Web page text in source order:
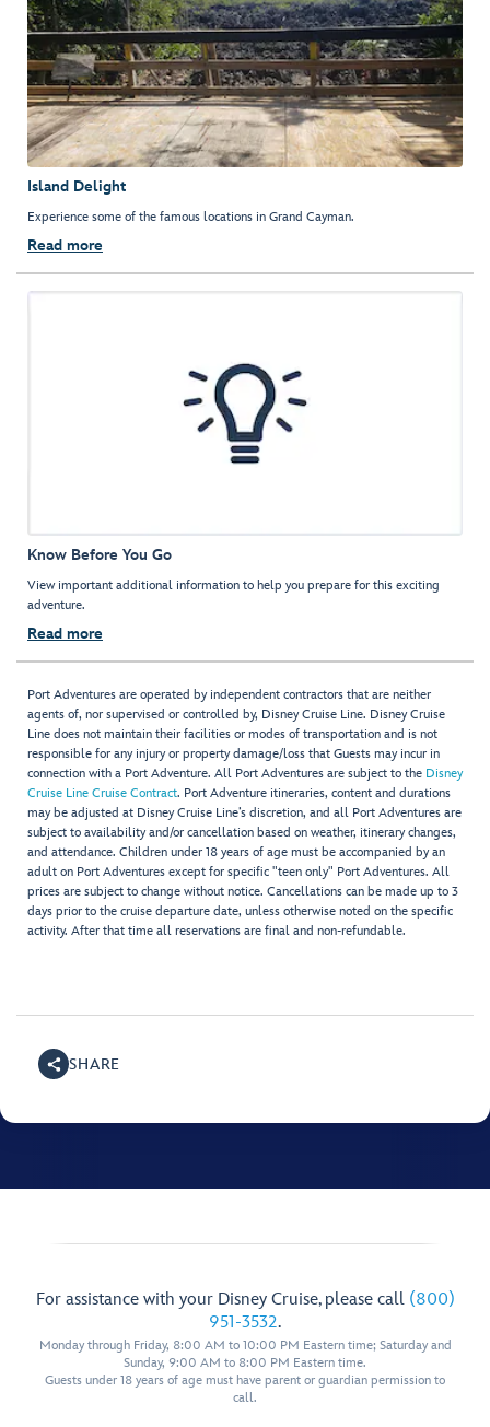
Island Delight
Experience some of the famous locations in Grand Cayman.
Read more
Know Before You Go
View important additional information to help you prepare for this exciting
adventure.
Read more
Port Adventures are operated by independent contractors that are neither
agents of, nor supervised or controlled by, Disney Cruise Line. Disney Cruise
Line does not maintain their facilities or modes of transportation and is not
responsible for any injury or property damage/loss that Guests may incur in
connection with a Port Adventure. All Port Adventures are subject to the Disney
Cruise Line Cruise Contract. Port Adventure itineraries, content and durations
may be adjusted at Disney Cruise Line’s discretion, and all Port Adventures are
subject to availability and/or cancellation based on weather, itinerary changes,
and attendance. Children under 18 years of age must be accompanied by an
adult on Port Adventures except for specific "teen only" Port Adventures. All
prices are subject to change without notice. Cancellations can be made up to 3
days prior to the cruise departure date, unless otherwise noted on the specific
activity. After that time all reservations are final and non-refundable.
SHARE
For assistance with your Disney Cruise, please call (800)
951-3532.
Monday through Friday, 8:00 AM to 10:00 PM Eastern time; Saturday and
Sunday, 9:00 AM to 8:00 PM Eastern time.
Guests under 18 years of age must have parent or guardian permission to
call.